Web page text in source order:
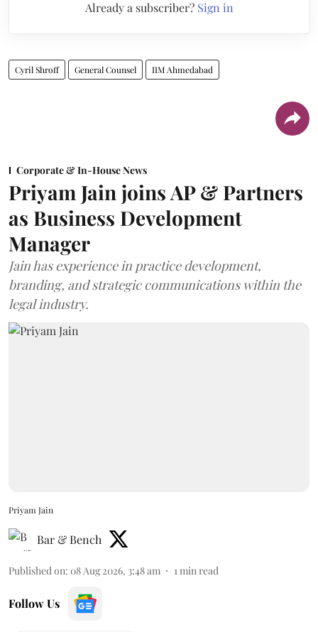
Already a subscriber? Sign in
Cyril Shroff General Counsel IIM Ahmedabad
Corporate & In-House News
Priyam Jain joins AP & Partners
as Business Development
Manager
Jain has experience in practice development,
branding, and strategic communications within the
legal industry.
Priyam Jain
Bar & Bench
Published on: 08 Aug 2026, 3:48 am 1 min read
Follow Us